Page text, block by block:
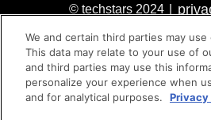
© techstars 2024
We and certain third parties may
This data may relate to your use of
and third parties may use this
personalize your experience when
and for analytical purposes.
Privacy